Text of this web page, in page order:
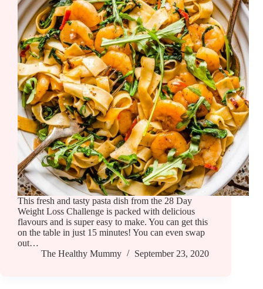
This fresh and tasty pasta dish from the 28 Day
Weight Loss Challenge is packed with delicious
flavours and is super easy to make. You can get this
on the table in just 15 minutes! You can even swap
out…
The Healthy Mummy
September 23, 2020